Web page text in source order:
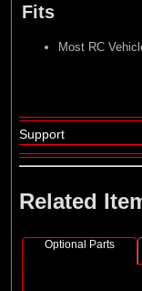
Fits
Most RC
Support
Related
Optional Parts